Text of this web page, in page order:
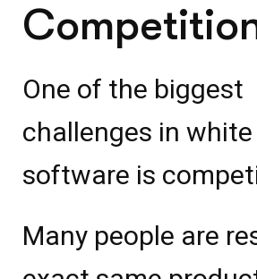
One of the biggest
challenges in
software is
Many people are